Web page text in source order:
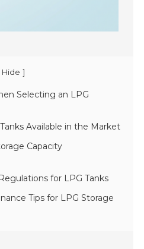
Hide ]
Selecting an LPG
Available in the Market
Capacity
for LPG Tanks
Tips for LPG Storage